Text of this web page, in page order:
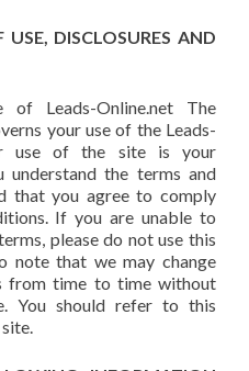
DISCLOSURES AND
Leads-Online.net The
your use of the Leads-
use of the site is your
understand the terms and
that you agree to comply
If you are unable to
please do not use this
note that we may change
from time to time without
You should refer to this